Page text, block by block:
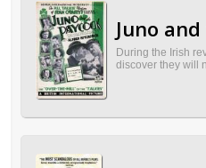
Juno
During the Irish
discover they will